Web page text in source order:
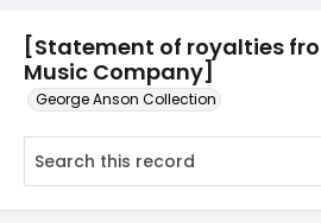
[Statement of royalties
Music Company]
George Anson Collection